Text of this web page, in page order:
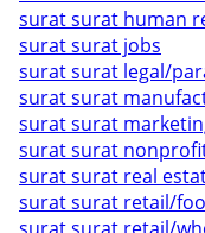
surat surat human
surat surat jobs
surat surat legal/
surat surat
surat surat
surat surat
surat surat real
surat surat retail/